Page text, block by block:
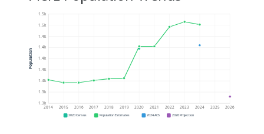
1.3k
1.3k
1.4k
1.4k
1.4k
1.4k
1.4k
1.5k
1.5k
2014 2015 2016 2017 2018 2019 2020 2021 2022 2023 2024 2025 2026
Population
2020 Census Population Estimates 2024 ACS 2026 Projection